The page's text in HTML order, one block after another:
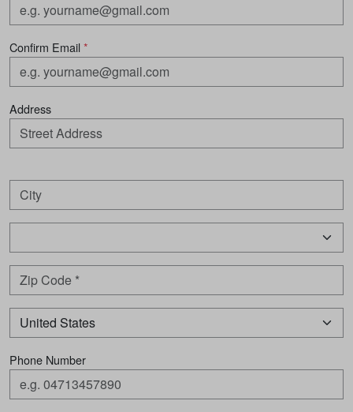
Confirm Email*
Address
Phone Number